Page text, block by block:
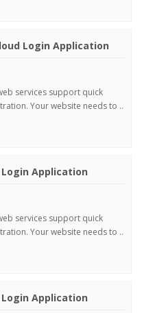
Login Application
services support quick
Your website needs to ..
Application
services support quick
Your website needs to ..
Application